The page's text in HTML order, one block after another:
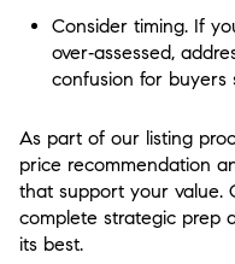
Consider timing. If
over‑assessed,
confusion for buyers
As part of our listing
price recommendation
that support your value.
complete strategic prep
its best.